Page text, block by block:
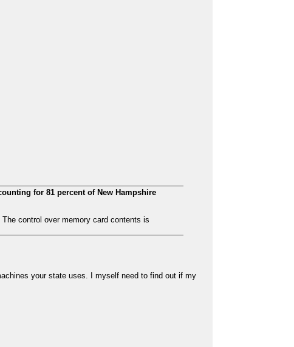
for 81 percent of New Hampshire
control over memory card contents is
your state uses. I myself need to find out if my